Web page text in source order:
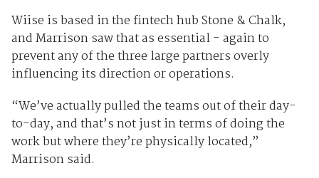
Wiise is based in the fintech hub Stone & Chalk,
and Marrison saw that as essential - again to
prevent any of the three large partners overly
influencing its direction or operations.
“We’ve actually pulled the teams out of their day-
to-day, and that’s not just in terms of doing the
work but where they’re physically located,”
Marrison said.